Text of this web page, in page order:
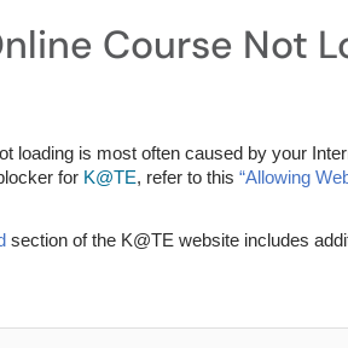
Course Not
loading is most often caused by your
for K@TE, refer to this “Allowing
section of the K@TE website includes